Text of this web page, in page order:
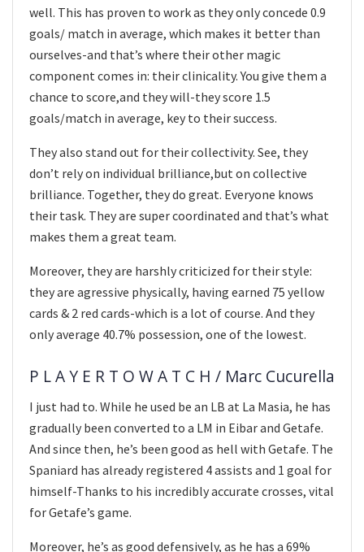
well. This has proven to work as they only concede 0.9
goals/ match in average, which makes it better than
ourselves-and that’s where their other magic
component comes in: their clinicality. You give them a
chance to score,and they will-they score 1.5
goals/match in average, key to their success.
They also stand out for their collectivity. See, they
don’t rely on individual brilliance,but on collective
brilliance. Together, they do great. Everyone knows
their task. They are super coordinated and that’s what
makes them a great team.
Moreover, they are harshly criticized for their style:
they are agressive physically, having earned 75 yellow
cards & 2 red cards-which is a lot of course. And they
only average 40.7% possession, one of the lowest.
P L A Y E R T O W A T C H / Marc Cucurella
I just had to. While he used be an LB at La Masia, he has
gradually been converted to a LM in Eibar and Getafe.
And since then, he’s been good as hell with Getafe. The
Spaniard has already registered 4 assists and 1 goal for
himself-Thanks to his incredibly accurate crosses, vital
for Getafe’s game.
Moreover, he’s as good defensively, as he has a 69%